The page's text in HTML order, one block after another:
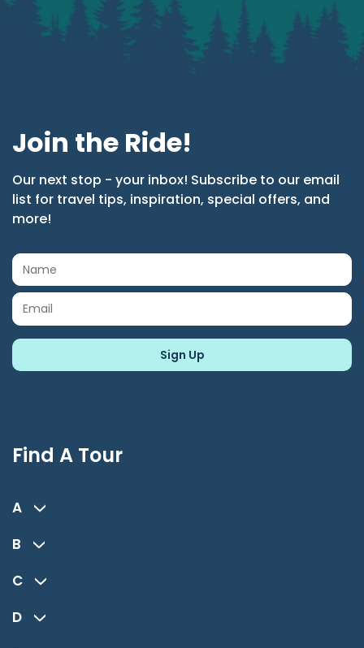
Join the Ride!
Our next stop - your inbox! Subscribe to our email
list for travel tips, inspiration, special offers, and
more!
Find A Tour
A
B
C
D